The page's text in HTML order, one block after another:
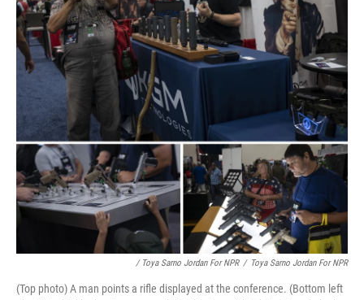
/ Toya Sarno Jordan For NPR / Toya Sarno Jordan For NPR
(Top photo) A man points a rifle displayed at the conference. (Bottom left